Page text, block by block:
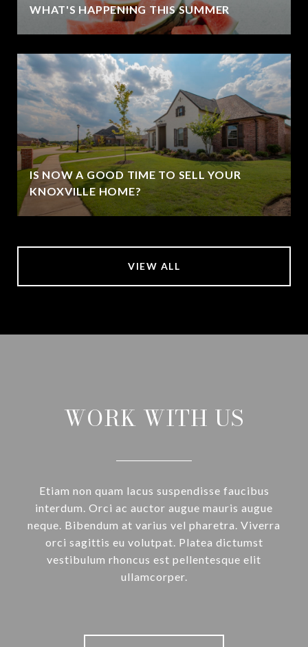
WHAT'S HAPPENING THIS SUMMER
IS NOW A GOOD TIME TO SELL YOUR
KNOXVILLE HOME?
VIEW ALL
WORK WITH US
Etiam non quam lacus suspendisse faucibus
interdum. Orci ac auctor augue mauris augue
neque. Bibendum at varius vel pharetra. Viverra
orci sagittis eu volutpat. Platea dictumst
vestibulum rhoncus est pellentesque elit
ullamcorper.